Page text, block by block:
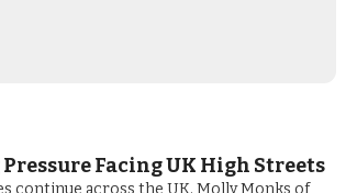
Facing UK High Streets
continue across the UK. Molly Monks of